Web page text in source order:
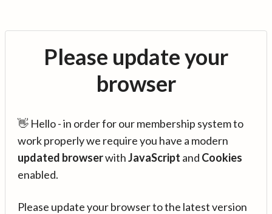
Please update your
browser
👋 Hello - in order for our membership system to
work properly we require you have a modern
updated browserwithJavaScript and Cookies
enabled.
Please update your browser to the latest version